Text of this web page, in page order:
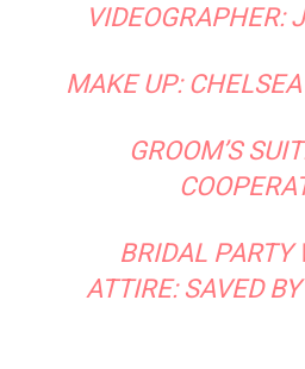
VIDEOGRAPHER:
MAKE UP:
GROOM’S
BRIDAL PARTY
ATTIRE: SAVED